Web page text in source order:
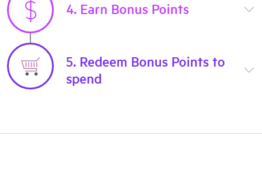
4. Earn Bonus Points
5. Redeem Bonus Points to
spend